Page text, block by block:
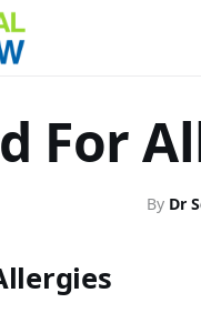
For
By Dr